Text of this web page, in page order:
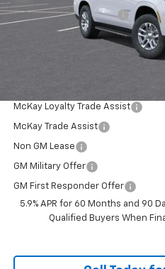
McKay Loyalty Discount
McKay Loyalty Trade Assist
McKay Trade Assist
Non GM Lease
GM Military Offer
GM First Responder Offer
5.9% APR for 60 Months and 90
Qualified Buyers When